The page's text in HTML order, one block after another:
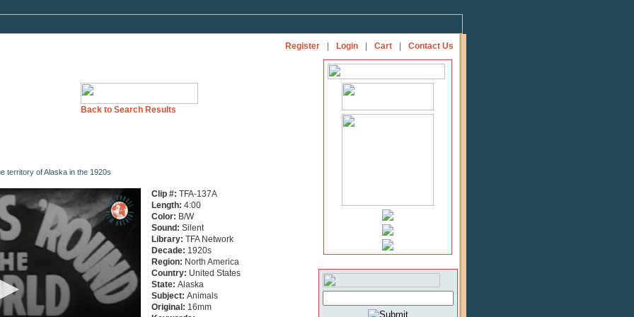
Register Login Cart Contact Us
Back to Search Results
territory of Alaska in the 1920s
Clip #: TFA-137A
Length: 4:00
Color: B/W
Sound: Silent
Library: TFA Network
Decade: 1920s
Region: North America
Country: United States
State: Alaska
Subject: Animals
Original: 16mm